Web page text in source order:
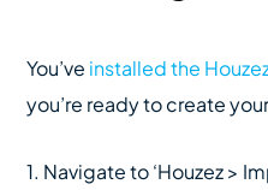
You’ve installed the
you’re ready to create
1. Navigate to ‘Houzez >